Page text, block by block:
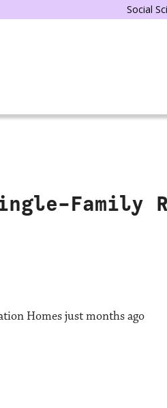
Social
Family
Homes just months ago